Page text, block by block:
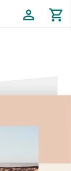
profile shopping_cart